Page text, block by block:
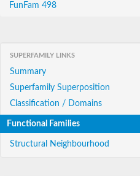
FunFam 498
SUPERFAMILY LINKS
Summary
Superfamily Superposition
Classification / Domains
Functional Families
Structural Neighbourhood